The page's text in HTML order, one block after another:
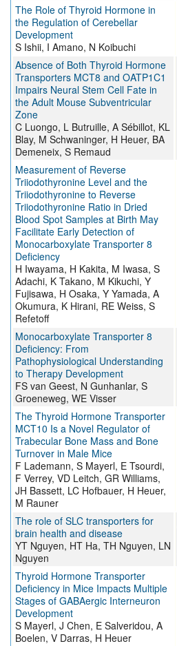
The Role of Thyroid Hormone in
the Regulation of Cerebellar
Development
S Ishii, I Amano, N Koibuchi
Absence of Both Thyroid Hormone
Transporters MCT8 and OATP1C1
Impairs Neural Stem Cell Fate in
the Adult Mouse Subventricular
Zone
C Luongo, L Butruille, A Sébillot, KL
Blay, M Schwaninger, H Heuer, BA
Demeneix, S Remaud
Measurement of Reverse
Triiodothyronine Level and the
Triiodothyronine to Reverse
Triiodothyronine Ratio in Dried
Blood Spot Samples at Birth May
Facilitate Early Detection of
Monocarboxylate Transporter 8
Deficiency
H Iwayama, H Kakita, M Iwasa, S
Adachi, K Takano, M Kikuchi, Y
Fujisawa, H Osaka, Y Yamada, A
Okumura, K Hirani, RE Weiss, S
Refetoff
Monocarboxylate Transporter 8
Deficiency: From
Pathophysiological Understanding
to Therapy Development
FS van Geest, N Gunhanlar, S
Groeneweg, WE Visser
The Thyroid Hormone Transporter
MCT10 Is a Novel Regulator of
Trabecular Bone Mass and Bone
Turnover in Male Mice
F Lademann, S Mayerl, E Tsourdi,
F Verrey, VD Leitch, GR Williams,
JH Bassett, LC Hofbauer, H Heuer,
M Rauner
The role of SLC transporters for
brain health and disease
YT Nguyen, HT Ha, TH Nguyen, LN
Nguyen
Thyroid Hormone Transporter
Deficiency in Mice Impacts Multiple
Stages of GABAergic Interneuron
Development
S Mayerl, J Chen, E Salveridou, A
Boelen, V Darras, H Heuer